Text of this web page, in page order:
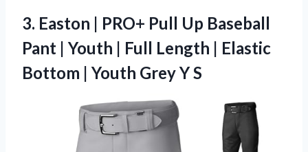
3. Easton | PRO+ Pull Up Baseball
Pant | Youth | Full Length | Elastic
Bottom | Youth Grey Y S